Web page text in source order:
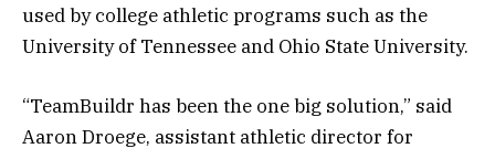
used by college athletic programs such as the
University of Tennessee and Ohio State University.
“TeamBuildr has been the one big solution,” said
Aaron Droege, assistant athletic director for